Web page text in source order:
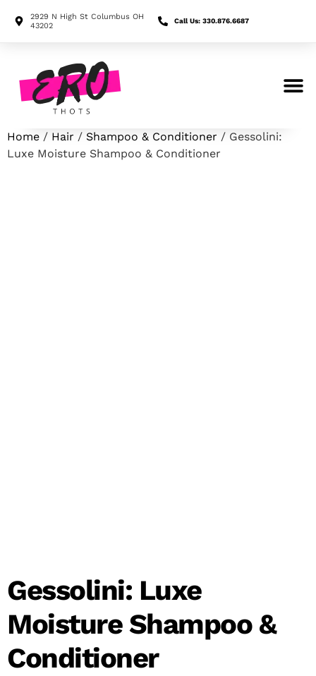
2929 N High St Columbus OH
43202
Call Us: 330.876.6687
Home / Hair / Shampoo & Conditioner / Gessolini:
Luxe Moisture Shampoo & Conditioner
Gessolini: Luxe
Moisture Shampoo &
Conditioner